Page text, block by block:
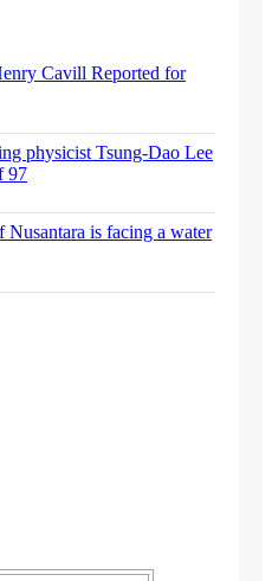
Cavill Reported for
physicist Tsung-Dao Lee
97
Nusantara is facing a water